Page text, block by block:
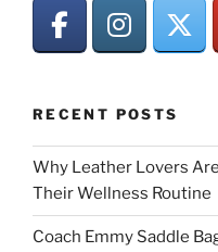
RECENT POSTS
Why Leather Lovers
Their Wellness Routine
Coach Emmy Saddle